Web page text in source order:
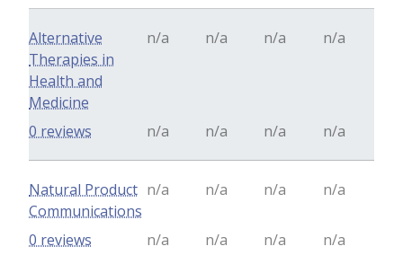
Alternative
Therapies in
Health and
Medicine
n/a n/a n/a n/a
n/a n/a n/a n/a
0 reviews
Natural Product
Communications
n/a n/a n/a n/a
n/a n/a n/a n/a
0 reviews